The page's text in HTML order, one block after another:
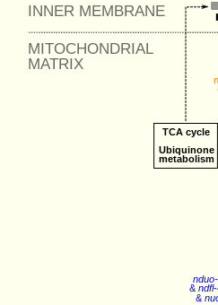
MITOCHONDRIAL
MATRIX
TCA cycle
Ubiquinone
metabolism
INNER MEMBRANE
&
&